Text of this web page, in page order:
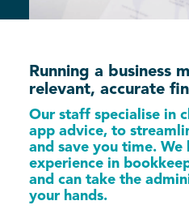
Running a business
relevant, accurate
Our staff specialise in
app advice, to
and save you time. We
experience in
and can take the
your hands.